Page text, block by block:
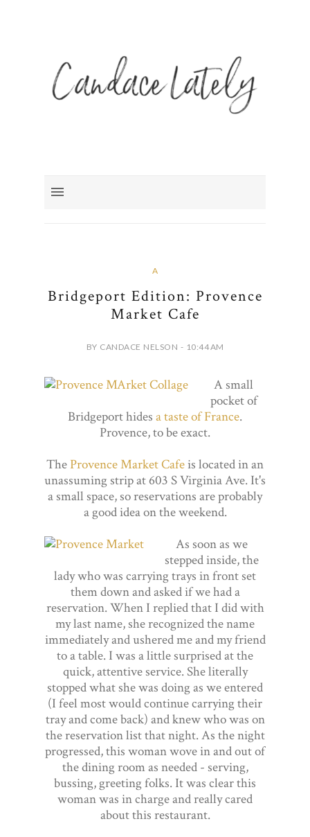
A
Bridgeport Edition: Provence
Market Cafe
BY CANDACE NELSON - 10:44 AM
A small
pocket of
Bridgeport hides a taste of France.
Provence, to be exact.
The Provence Market Cafeis located in an
unassuming strip at 603 S Virginia Ave. It's
a small space, so reservations are probably
a good idea on the weekend.
As soon as we
stepped inside, the
lady who was carrying trays in front set
them down and asked if we had a
reservation. When I replied that I did with
my last name, she recognized the name
immediately and ushered me and my friend
to a table. I was a little surprised at the
quick, attentive service. She literally
stopped what she was doing as we entered
(I feel most would continue carrying their
tray and come back) and knew who was on
the reservation list that night. As the night
progressed, this woman wove in and out of
the dining room as needed - serving,
bussing, greeting folks. It was clear this
woman was in charge and really cared
about this restaurant.